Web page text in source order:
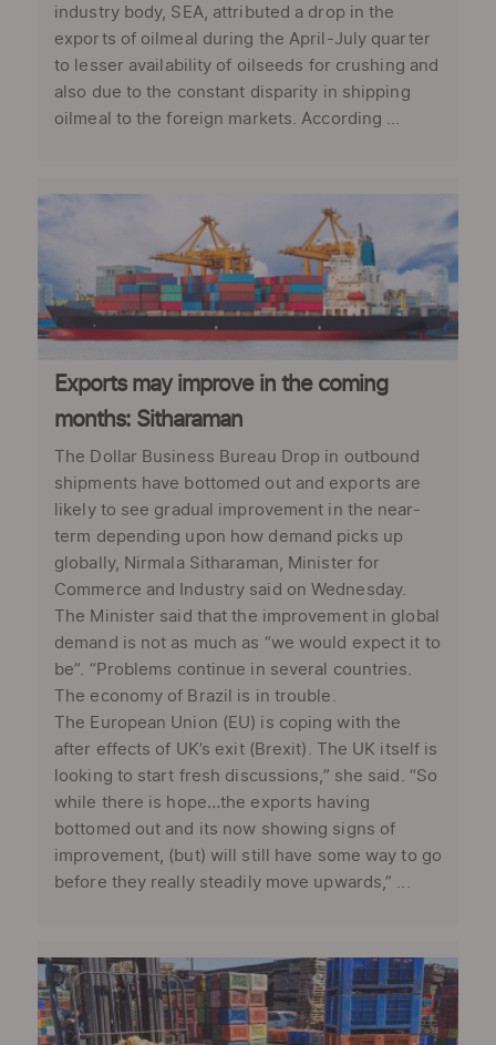
industry body, SEA, attributed a drop in the
exports of oilmeal during the April-July quarter
to lesser availability of oilseeds for crushing and
also due to the constant disparity in shipping
oilmeal to the foreign markets. According ...
Exports may improve in the coming
months: Sitharaman
The Dollar Business Bureau Drop in outbound
shipments have bottomed out and exports are
likely to see gradual improvement in the near-
term depending upon how demand picks up
globally, Nirmala Sitharaman, Minister for
Commerce and Industry said on Wednesday.
The Minister said that the improvement in global
demand is not as much as “we would expect it to
be”. “Problems continue in several countries.
The economy of Brazil is in trouble.
The European Union (EU) is coping with the
after effects of UK’s exit (Brexit). The UK itself is
looking to start fresh discussions,” she said. “So
while there is hope…the exports having
bottomed out and its now showing signs of
improvement, (but) will still have some way to go
before they really steadily move upwards,” ...